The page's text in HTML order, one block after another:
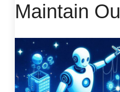
Maintain